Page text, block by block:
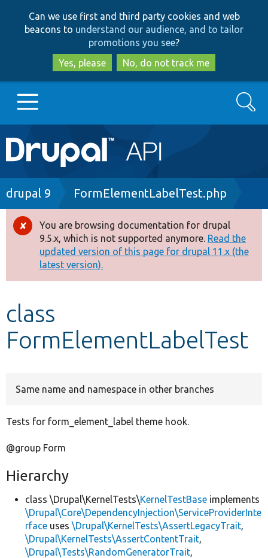
to
main
content
to
search
Can we use first and third party cookies and web
beacons to understand our audience, and to tailor
promotions you see?
Yes, please
No, do not track me
Main
navigation
Go to Drupal.org
Drupal 8+
Other projects
Search
Breadcrumb
drupal 9 FormElementLabelTest.php
Error
message
You are browsing documentation for drupal
9.5.x, which is not supported anymore. Read the
updated version of this page for drupal 11.x (the
latest version).
class
FormElementLabelTest
Same name and namespace in other branches
Tests for form_element_label theme hook.
@group Form
Hierarchy
class \Drupal\KernelTests\KernelTestBase implements
\Drupal\Core\DependencyInjection\ServiceProviderInte
rface uses \Drupal\KernelTests\AssertLegacyTrait,
\Drupal\KernelTests\AssertContentTrait,
\Drupal\Tests\RandomGeneratorTrait,